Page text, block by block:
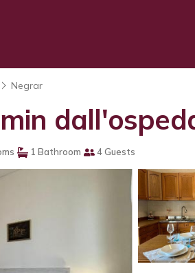
Negrar
1 Bathroom 4 Guests